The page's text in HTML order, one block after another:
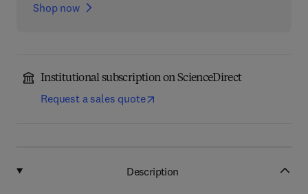
Shop now
Institutional subscription on ScienceDirect
Request a sales quote
Description